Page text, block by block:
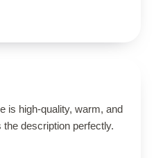
is high-quality, warm, and
description perfectly.